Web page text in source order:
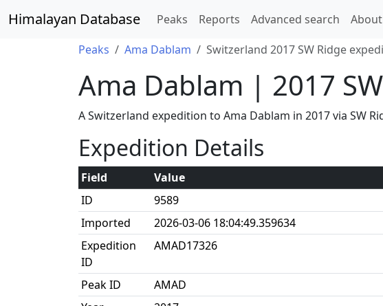
Himalayan Database Peaks Reports Advanced search About
Peaks Ama Dablam Switzerland 2017 SW Ridge
Ama Dablam | 2017
A Switzerland expedition to Ama Dablam in 2017 via SW
Expedition Details
Field
Value
ID
9589
Imported
2026-03-06 18:04:49.359634
Expedition
ID
AMAD17326
Peak ID
AMAD